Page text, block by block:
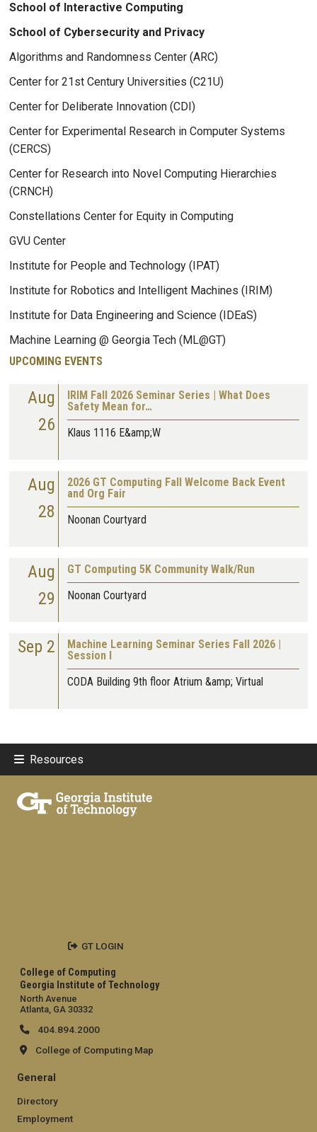
School of Interactive Computing
School of Cybersecurity and Privacy
Algorithms and Randomness Center (ARC)
Center for 21st Century Universities (C21U)
Center for Deliberate Innovation (CDI)
Center for Experimental Research in Computer Systems
(CERCS)
Center for Research into Novel Computing Hierarchies
(CRNCH)
Constellations Center for Equity in Computing
GVU Center
Institute for People and Technology (IPAT)
Institute for Robotics and Intelligent Machines (IRIM)
Institute for Data Engineering and Science (IDEaS)
Machine Learning @ Georgia Tech (ML@GT)
UPCOMING EVENTS
Aug
26
IRIM Fall 2026 Seminar Series | What Does
Safety Mean for…
Klaus 1116 E&amp;W
Aug
28
2026 GT Computing Fall Welcome Back Event
and Org Fair
Noonan Courtyard
Aug
29
GT Computing 5K Community Walk/Run
Noonan Courtyard
Sep 2
Machine Learning Seminar Series Fall 2026 |
Session I
CODA Building 9th floor Atrium &amp; Virtual
Resources
College of Computing
Georgia Institute of Technology
North Avenue
Atlanta, GA 30332
404.894.2000
College of Computing Map
General
Directory
Employment
GT LOGIN